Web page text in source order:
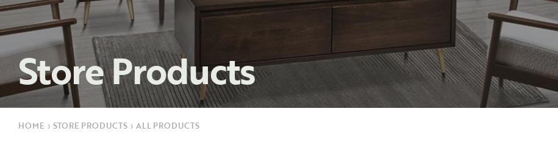
Store Products
HOME › STORE PRODUCTS › ALL PRODUCTS